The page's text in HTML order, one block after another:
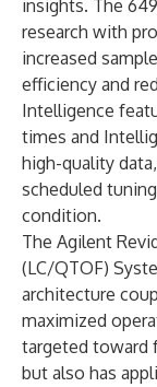
insights. The
research with
increased
efficiency and
Intelligence
times and
high-quality
scheduled
condition.
The Agilent
(LC/QTOF)
architecture
maximized
targeted toward
but also has